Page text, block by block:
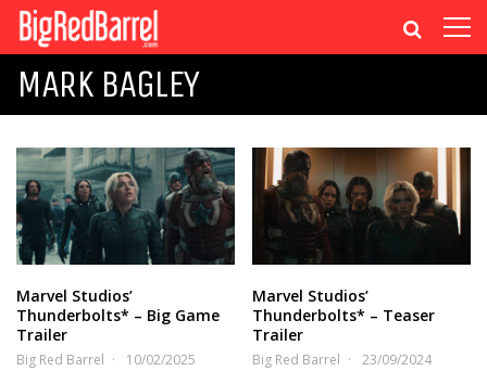
MARK BAGLEY
Marvel Studios’
Thunderbolts* – Big Game
Trailer
Big Red Barrel 10/02/2025
Marvel Studios’
Thunderbolts* – Teaser
Trailer
Big Red Barrel 23/09/2024